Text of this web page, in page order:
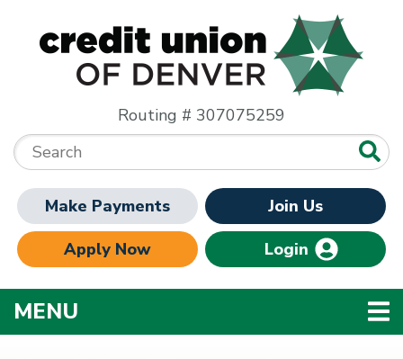
Routing # 307075259
Search:
Make Payments
Join Us
Apply Now
Login
MENU